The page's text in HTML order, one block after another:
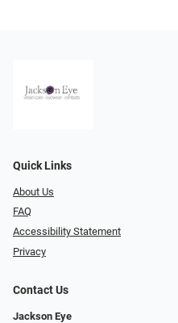
Quick Links
About Us
FAQ
Accessibility Statement
Privacy
Contact Us
Jackson Eye